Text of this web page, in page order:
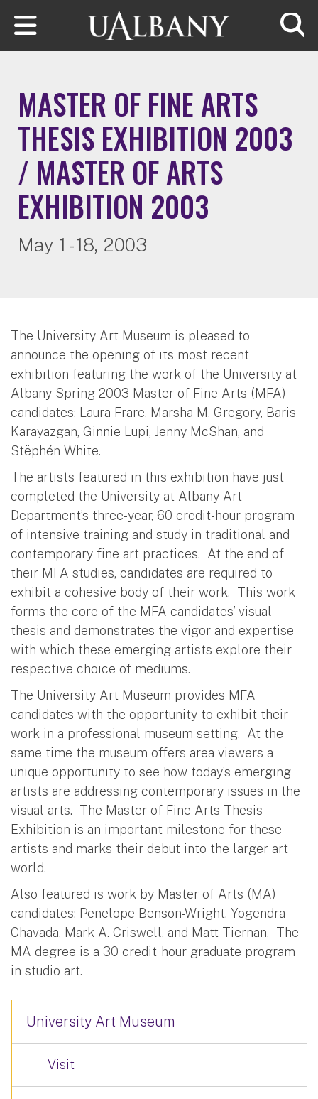
Skip to main content
MASTER OF FINE ARTS
THESIS EXHIBITION 2003
/ MASTER OF ARTS
EXHIBITION 2003
May 1 - 18, 2003
The University Art Museum is pleased to
announce the opening of its most recent
exhibition featuring the work of the University at
Albany Spring 2003 Master of Fine Arts (MFA)
candidates: Laura Frare, Marsha M. Gregory, Baris
Karayazgan, Ginnie Lupi, Jenny McShan, and
Stëphén White.
The artists featured in this exhibition have just
completed the University at Albany Art
Department’s three-year, 60 credit-hour program
of intensive training and study in traditional and
contemporary fine art practices. At the end of
their MFA studies, candidates are required to
exhibit a cohesive body of their work. This work
forms the core of the MFA candidates’ visual
thesis and demonstrates the vigor and expertise
with which these emerging artists explore their
respective choice of mediums.
The University Art Museum provides MFA
candidates with the opportunity to exhibit their
work in a professional museum setting. At the
same time the museum offers area viewers a
unique opportunity to see how today’s emerging
artists are addressing contemporary issues in the
visual arts. The Master of Fine Arts Thesis
Exhibition is an important milestone for these
artists and marks their debut into the larger art
world.
Also featured is work by Master of Arts (MA)
candidates: Penelope Benson-Wright, Yogendra
Chavada, Mark A. Criswell, and Matt Tiernan. The
MA degree is a 30 credit-hour graduate program
in studio art.
University Art Museum
Visit